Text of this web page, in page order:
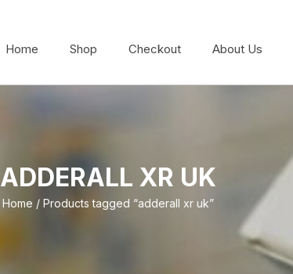
Home Shop Checkout About Us
ADDERALL XR UK
Home / Products tagged “adderall xr uk”